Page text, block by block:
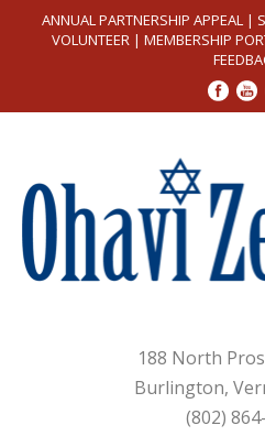
ANNUAL PARTNERSHIP APPEAL |
VOLUNTEER| MEMBERSHIP
188 North
Burlington,
(802)